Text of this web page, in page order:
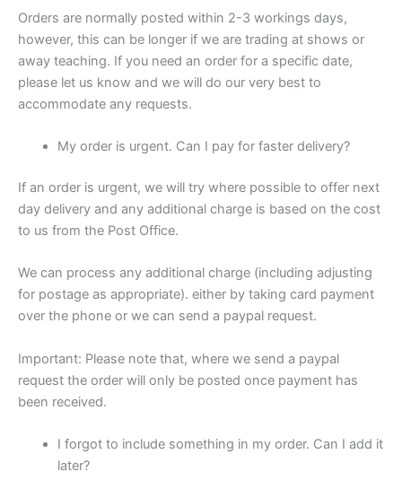
Orders are normally posted within 2-3 workings days,
however, this can be longer if we are trading at shows or
away teaching. If you need an order for a specific date,
please let us know and we will do our very best to
accommodate any requests.
My order is urgent. Can I pay for faster delivery?
If an order is urgent, we will try where possible to offer next
day delivery and any additional charge is based on the cost
to us from the Post Office.
We can process any additional charge (including adjusting
for postage as appropriate). either by taking card payment
over the phone or we can send a paypal request.
Important: Please note that, where we send a paypal
request the order will only be posted once payment has
been received.
I forgot to include something in my order. Can I add it
later?